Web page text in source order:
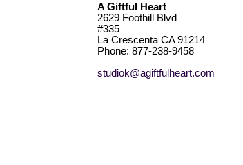
A Giftful Heart
2629 Foothill Blvd
#335
La Crescenta CA 91214
Phone: 877-238-9458
studiok@agiftfulheart.com